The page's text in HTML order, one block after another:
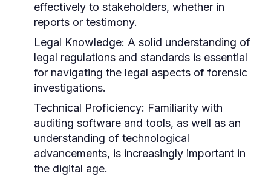
effectively to stakeholders, whether in
reports or testimony.
Legal Knowledge: A solid understanding of
legal regulations and standards is essential
for navigating the legal aspects of forensic
investigations.
Technical Proficiency: Familiarity with
auditing software and tools, as well as an
understanding of technological
advancements, is increasingly important in
the digital age.